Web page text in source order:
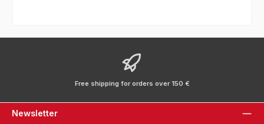
Free shipping for orders over 150 €
Newsletter